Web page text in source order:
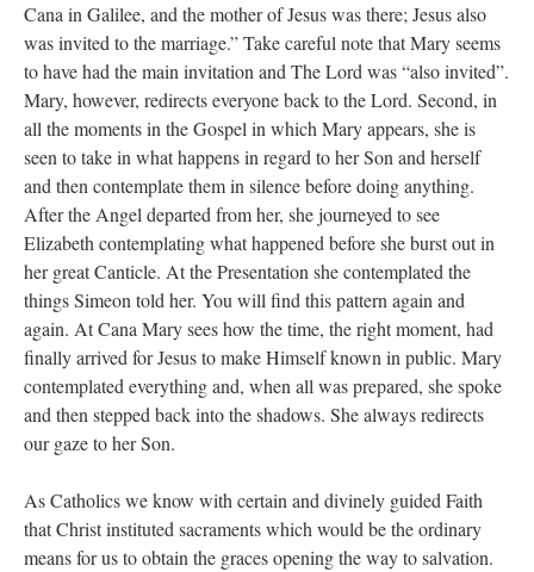
FranzJosfon5 August: Feast of Our Lady of the Snows – MARY! HELP US!
“Some years ago I was at St. Mary Major for Vespers on Aug. 5. An one hundred voice
choir sang…”
Cana in Galilee, and the mother of Jesus was there; Jesus also
was invited to the marriage.” Take careful note that Mary seems
to have had the main invitation and The Lord was “also invited”.
Mary, however, redirects everyone back to the Lord. Second, in
all the moments in the Gospel in which Mary appears, she is
seen to take in what happens in regard to her Son and herself
and then contemplate them in silence before doing anything.
After the Angel departed from her, she journeyed to see
Elizabeth contemplating what happened before she burst out in
her great Canticle. At the Presentation she contemplated the
things Simeon told her. You will find this pattern again and
again. At Cana Mary sees how the time, the right moment, had
finally arrived for Jesus to make Himself known in public. Mary
contemplated everything and, when all was prepared, she spoke
and then stepped back into the shadows. She always redirects
our gaze to her Son.
As Catholics we know with certain and divinely guided Faith
that Christ instituted sacraments which would be the ordinary
means for us to obtain the graces opening the way to salvation.